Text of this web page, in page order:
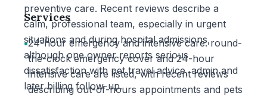
preventive care. Recent reviews describe a
calm, professional team, especially in urgent
situations and during hospital admissions,
although one owner reports serious
dissatisfaction with pet travel advice, admin and
later billing follow-up.
Services
•24-hour emergency and intensive care: round-
the-clock emergency cover and 24-hour
intensive care are listed, with recent reviews
describing out-of-hours appointments and pets